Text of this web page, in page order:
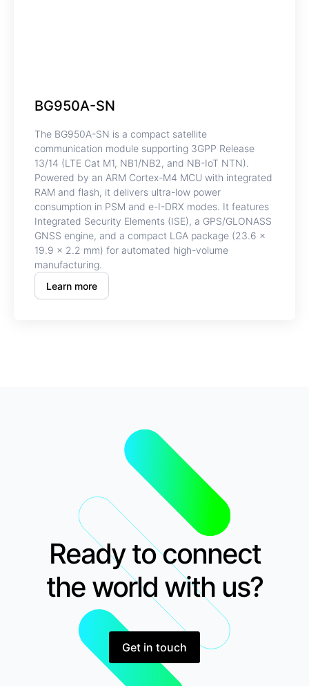
BG950A-SN
The BG950A-SN is a compact satellite
communication module supporting 3GPP Release
13/14 (LTE Cat M1, NB1/NB2, and NB-IoT NTN).
Powered by an ARM Cortex-M4 MCU with integrated
RAM and flash, it delivers ultra-low power
consumption in PSM and e-I-DRX modes. It features
Integrated Security Elements (ISE), a GPS/GLONASS
GNSS engine, and a compact LGA package (23.6 ×
19.9 × 2.2 mm) for automated high-volume
manufacturing.
Learn more
Ready to connect
the world with us?
Get in touch